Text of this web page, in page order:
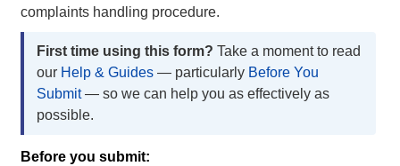
complaints handling procedure.
First time using this form? Take a moment to read
our Help & Guides — particularly Before You
Submit— so we can help you as effectively as
possible.
Before you submit: